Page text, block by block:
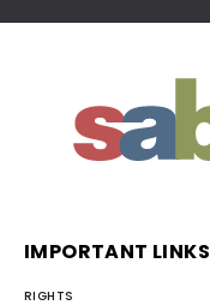
IMPORTANT LINKS
RIGHTS